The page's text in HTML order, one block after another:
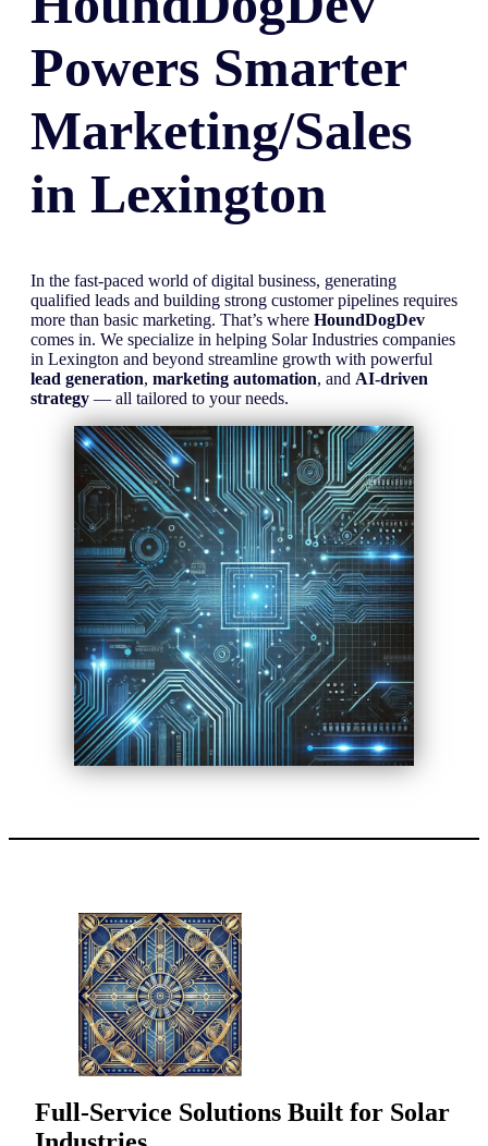
Powers Smarter
Marketing/Sales
in Lexington
In the fast-paced world of digital business, generating
qualified leads and building strong customer pipelines requires
more than basic marketing. That’s where HoundDogDev
comes in. We specialize in helping Solar Industries companies
in Lexington and beyond streamline growth with powerful
lead generation, marketing automation, and AI-driven
strategy— all tailored to your needs.
Full-Service Solutions Built for Solar